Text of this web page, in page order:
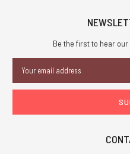
Be the first to hear
Address